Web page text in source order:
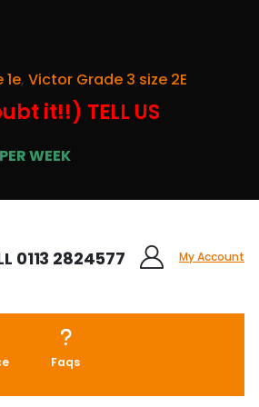
, Victor Grade 3 size 2E
it!!) TELL US
WEEK
0113 2824577 My Account
Faqs